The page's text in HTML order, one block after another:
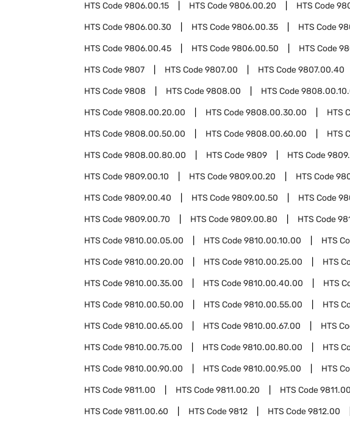
HTS Code9806.00.15 HTS Code9806.00.20 HTS Code
HTS Code9806.00.30 HTS Code9806.00.35 HTS Code
HTS Code9806.00.45 HTS Code9806.00.50 HTS Code
HTS Code9807 HTS Code9807.00 HTS Code9807.00.40
HTS Code9808 HTS Code9808.00 HTS Code
HTS Code9808.00.20.00 HTS Code9808.00.30.00 HTS
HTS Code9808.00.50.00 HTS Code9808.00.60.00 HTS
HTS Code9808.00.80.00 HTS Code9809 HTS Code
HTS Code9809.00.10 HTS Code9809.00.20 HTS Code
HTS Code9809.00.40 HTS Code9809.00.50 HTS Code
HTS Code9809.00.70 HTS Code9809.00.80 HTS Code
HTS Code9810.00.05.00 HTS Code9810.00.10.00 HTS
HTS Code9810.00.20.00 HTS Code9810.00.25.00 HTS
HTS Code9810.00.35.00 HTS Code9810.00.40.00 HTS
HTS Code9810.00.50.00 HTS Code9810.00.55.00 HTS
HTS Code9810.00.65.00 HTS Code9810.00.67.00 HTS
HTS Code9810.00.75.00 HTS Code9810.00.80.00 HTS
HTS Code9810.00.90.00 HTS Code9810.00.95.00 HTS
HTS Code9811.00 HTS Code9811.00.20 HTS Code
HTS Code9811.00.60 HTS Code9812 HTS Code9812.00